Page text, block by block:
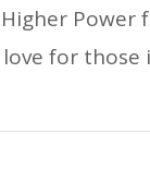
for those